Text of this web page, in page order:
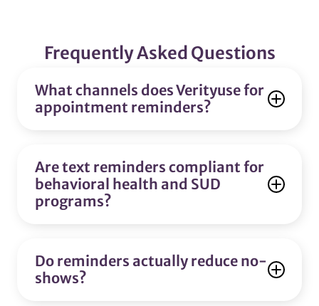
Frequently Asked Questions
What channels does Verityuse for
appointment reminders?
Are text reminders compliant for
behavioral health and SUD
programs?
Do reminders actually reduce no-
shows?